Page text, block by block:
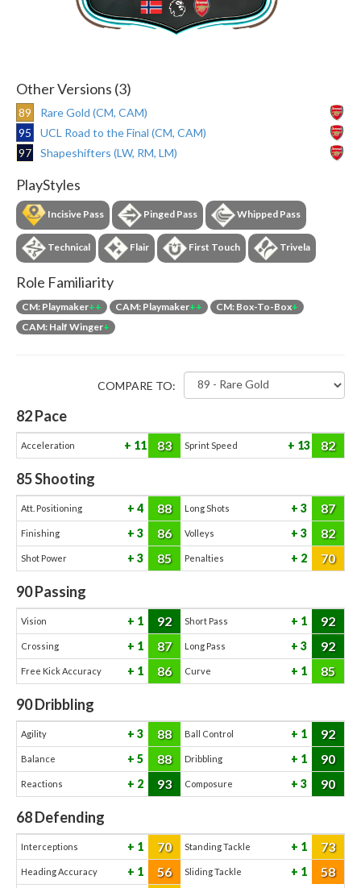
Other Versions (3)
89
Rare Gold (CM, CAM)
95
UCL Road to the Final (CM, CAM)
97
Shapeshifters (LW, RM, LM)
PlayStyles
Incisive Pass Pinged Pass Whipped Pass
Technical Flair First Touch Trivela
Role Familiarity
CM: Playmaker++ CAM: Playmaker++ CM: Box-To-Box+
CAM: Half Winger+
COMPARE TO:
82Pace
Acceleration 11 83 Sprint Speed 13 82
85Shooting
Att. Positioning 4 88 Long Shots 3 87
Finishing 3 86 Volleys 3 82
Shot Power 3 85 Penalties 2 70
90Passing
Vision 1 92 Short Pass 1 92
Crossing 1 87 Long Pass 3 92
Free Kick Accuracy 1 86 Curve 1 85
90Dribbling
Agility 3 88 Ball Control 1 92
Balance 5 88 Dribbling 1 90
Reactions 2 93 Composure 3 90
68Defending
Interceptions 1 70 Standing Tackle 1 73
Heading Accuracy 1 56 Sliding Tackle 1 58